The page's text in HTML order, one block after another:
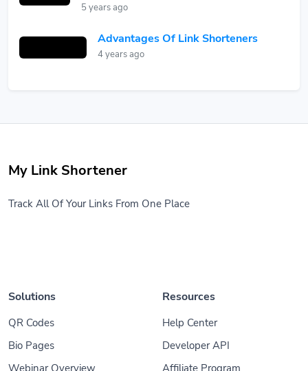
5 years ago
Advantages Of Link Shorteners
4 years ago
My Link Shortener
Track All Of Your Links From One Place
Solutions
QR Codes
Bio Pages
Webinar Overview
Resources
Help Center
Developer API
Affiliate Program